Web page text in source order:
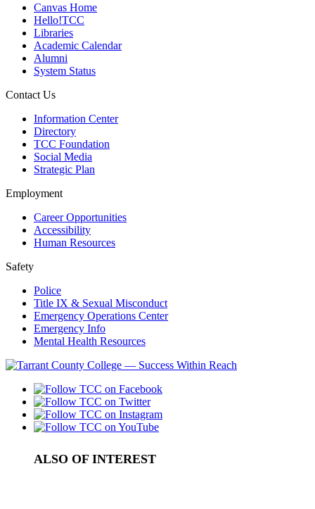
Canvas Home
Hello!TCC
Libraries
Academic Calendar
Alumni
System Status
Contact Us
Information Center
Directory
TCC Foundation
Social Media
Strategic Plan
Employment
Career Opportunities
Accessibility
Human Resources
Safety
Police
Title IX & Sexual Misconduct
Emergency Operations Center
Emergency Info
Mental Health Resources
ALSO OF INTEREST